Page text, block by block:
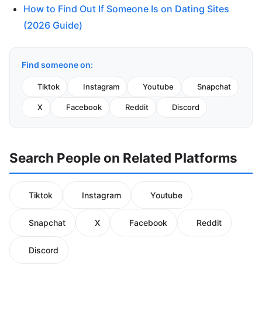
How to Find Out If Someone Is on Dating Sites
(2026 Guide)
Find someone on:
Tiktok Instagram Youtube Snapchat
X Facebook Reddit Discord
Search People on Related Platforms
Tiktok Instagram Youtube
Snapchat X Facebook Reddit
Discord